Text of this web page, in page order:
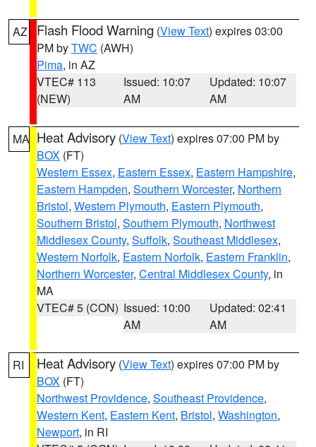
AZ Flash Flood Warning (View Text) expires 03:00
PM byTWC (AWH)
Pima, in AZ
VTEC# 113
(NEW)
Issued: 10:07
AM
Updated: 10:07
AM
MA Heat Advisory (View Text) expires 07:00 PM by
BOX (FT)
Western Essex, Eastern Essex, Eastern Hampshire,
Eastern Hampden, Southern Worcester, Northern
Bristol, Western Plymouth, Eastern Plymouth,
Southern Bristol, Southern Plymouth, Northwest
Middlesex County, Suffolk, Southeast Middlesex,
Western Norfolk, Eastern Norfolk, Eastern Franklin,
Northern Worcester, Central Middlesex County, in
MA
VTEC# 5 (CON) Issued: 10:00
AM
Updated: 02:41
AM
RI Heat Advisory (View Text) expires 07:00 PM by
BOX (FT)
Northwest Providence, Southeast Providence,
Western Kent, Eastern Kent, Bristol, Washington,
Newport, in RI